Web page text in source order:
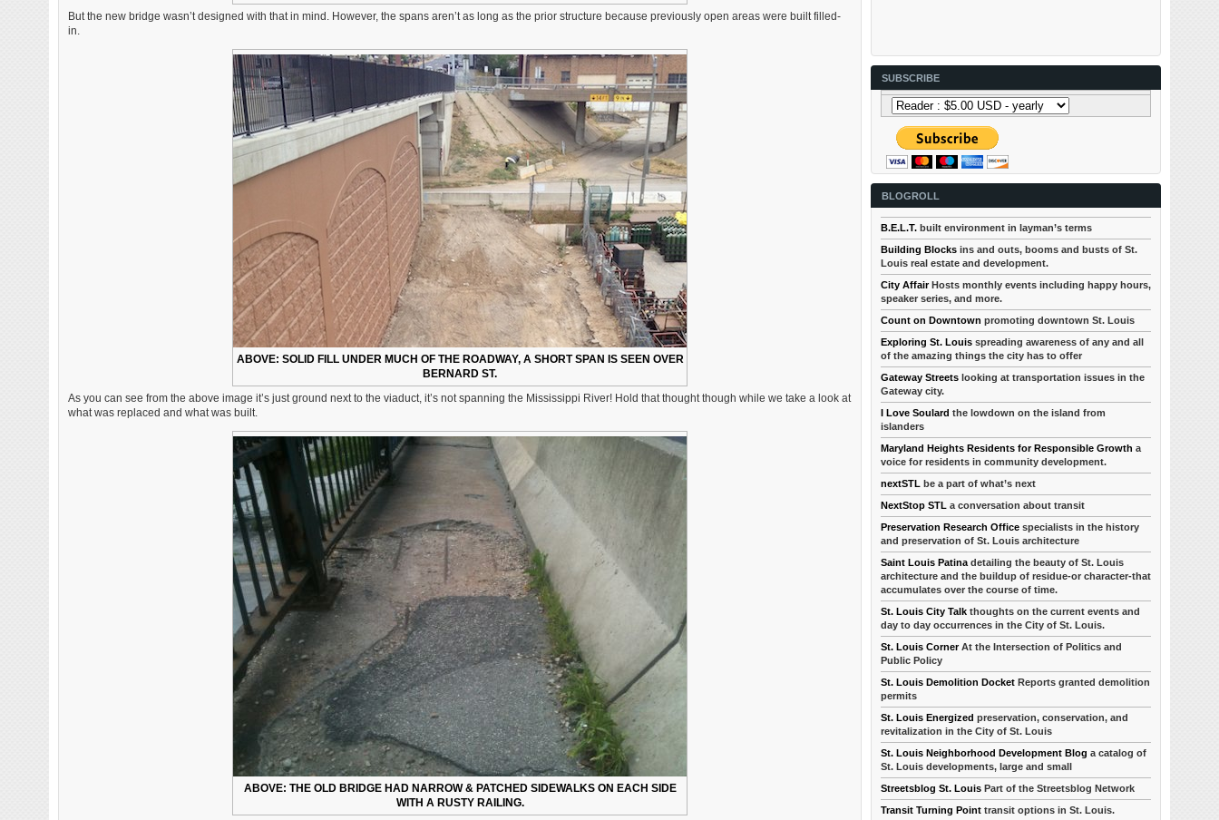
But the new bridge wasn’t designed with that in mind. However, the spans aren’t as long as the prior structure because previously open areas were built filled-
in.
ABOVE: SOLID FILL UNDER MUCH OF THE ROADWAY, A SHORT SPAN IS SEEN OVER
BERNARD ST.
As you can see from the above image it’s just ground next to the viaduct, it’s not spanning the Mississippi River! Hold that thought though while we take a look at
what was replaced and what was built.
ABOVE: THE OLD BRIDGE HAD NARROW & PATCHED SIDEWALKS ON EACH SIDE
WITH A RUSTY RAILING.
SUBSCRIBE
BLOGROLL
B.E.L.T. built environment in layman’s terms
Building Blocks ins and outs, booms and busts of St.
Louis real estate and development.
City AffairHosts monthly events including happy hours,
speaker series, and more.
Count on Downtown promoting downtown St. Louis
Exploring St. Louis spreading awareness of any and all
of the amazing things the city has to offer
Gateway Streets looking at transportation issues in the
Gateway city.
I Love Soulard the lowdown on the island from
islanders
Maryland Heights Residents for Responsible Growth a
voice for residents in community development.
nextSTL be a part of what’s next
NextStop STL a conversation about transit
Preservation Research Office specialists in the history
and preservation of St. Louis architecture
Saint Louis Patina detailing the beauty of St. Louis
architecture and the buildup of residue-or character-that
accumulates over the course of time.
St. Louis City Talk thoughts on the current events and
day to day occurrences in the City of St. Louis.
St. Louis CornerAt the Intersection of Politics and
Public Policy
St. Louis Demolition Docket Reports granted demolition
permits
St. Louis Energized preservation, conservation, and
revitalization in the City of St. Louis
St. Louis Neighborhood Development Blog a catalog of
St. Louis developments, large and small
Streetsblog St. Louis Part of the Streetsblog Network
Transit Turning Point transit options in St. Louis.